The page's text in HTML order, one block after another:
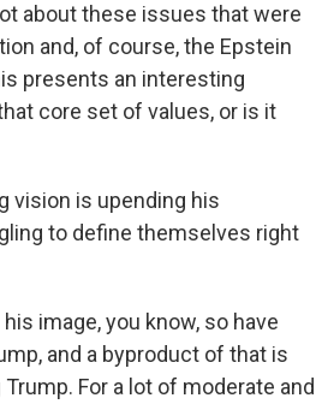
about these issues that were
and, of course, the Epstein
presents an interesting
core set of values, or is it
vision is upending his
to define themselves right
image, you know, so have
and a byproduct of that is
For a lot of moderate and